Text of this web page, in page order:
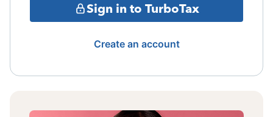
Sign in to TurboTax
Create an account